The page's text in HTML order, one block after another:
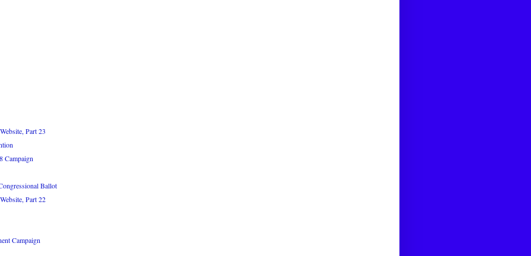
Part 23
Campaign
Ballot
Part 22
Campaign